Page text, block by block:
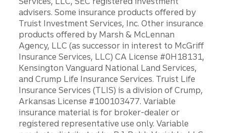
advisers. Some insurance products offered by
Truist Investment Services, Inc. Other insurance
products offered by Marsh & McLennan
Agency, LLC (as successor in interest to McGriff
Insurance Services, LLC) CA License #0H18131,
Kensington Vanguard National Land Services,
and Crump Life Insurance Services. Truist Life
Insurance Services (TLIS) is a division of Crump,
Arkansas License #100103477. Variable
insurance material is for broker-dealer or
registered representative use only. Variable